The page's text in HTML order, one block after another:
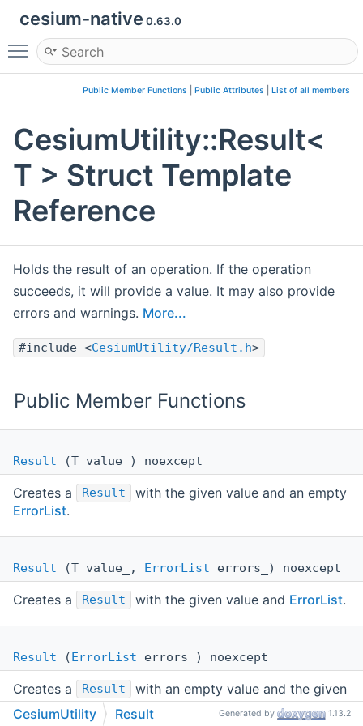
cesium-native 0.63.0
Toggle main menu visibility
Public Member Functions Public Attributes List of all members
CesiumUtility::Result<
T > Struct Template
Reference
Holds the result of an operation. If the operation
succeeds, it will provide a value. It may also provide
errors and warnings. More...
#include <CesiumUtility/Result.h>
Public Member Functions
Result (T value_) noexcept
Creates a Result
with the given value and an empty
ErrorList.
Result (T value_, ErrorList errors_) noexcept
Creates a Result with the given value and ErrorList.
Result (ErrorList errors_) noexcept
Creates a Result
with an empty value and the given
ErrorList.
CesiumUtility Result Generated by 1.13.2